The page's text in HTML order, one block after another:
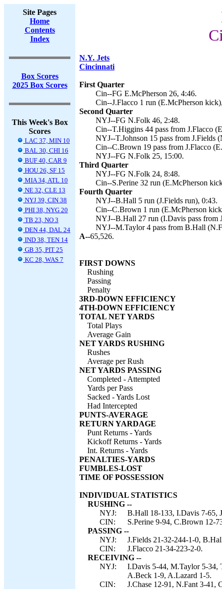
Site Pages
Home
Contents
Index
Box Scores
2025 Box Scores
This Week's Box
Scores
LAC 37, MIN 10
BAL 30, CHI 16
BUF 40, CAR 9
HOU 26, SF 15
MIA 34, ATL 10
NE 32, CLE 13
NYJ 39, CIN 38
PHI 38, NYG 20
TB 23, NO 3
DEN 44, DAL 24
IND 38, TEN 14
GB 35, PIT 25
KC 28, WAS 7
N.Y. Jets
Cincinnati
First Quarter
Cin--FG E.McPherson 26, 4:46.
Cin--J.Flacco 1 run (E.McPherson
Second Quarter
NYJ--FG N.Folk 46, 2:48.
Cin--T.Higgins 44 pass from J.Flacco
NYJ--T.Johnson 15 pass from J.Fields
Cin--C.Brown 19 pass from J.Flacco
NYJ--FG N.Folk 25, 15:00.
Third Quarter
NYJ--FG N.Folk 24, 8:48.
Cin--S.Perine 32 run (E.McPherson
Fourth Quarter
NYJ--B.Hall 5 run (J.Fields run), 0:43.
Cin--C.Brown 1 run (E.McPherson
NYJ--B.Hall 27 run (I.Davis pass from
NYJ--M.Taylor 4 pass from B.Hall
A--65,526.
FIRST DOWNS
Rushing
Passing
Penalty
3RD-DOWN EFFICIENCY
4TH-DOWN EFFICIENCY
TOTAL NET YARDS
Total Plays
Average Gain
NET YARDS RUSHING
Rushes
Average per Rush
NET YARDS PASSING
Completed - Attempted
Yards per Pass
Sacked - Yards Lost
Had Intercepted
PUNTS-AVERAGE
RETURN YARDAGE
Punt Returns - Yards
Kickoff Returns - Yards
Int. Returns - Yards
PENALTIES-YARDS
FUMBLES-LOST
TIME OF POSSESSION
INDIVIDUAL STATISTICS
RUSHING --
NYJ:
B.Hall 18-133, I.Davis 7-65,
CIN:
S.Perine 9-94, C.Brown 12-
PASSING --
NYJ:
J.Fields 21-32-244-1-0,
CIN:
J.Flacco 21-34-223-2-0.
RECEIVING --
NYJ:
I.Davis 5-44, M.Taylor 5-34,
A.Beck 1-9, A.Lazard 1-5.
CIN:
J.Chase 12-91, N.Fant 3-41,